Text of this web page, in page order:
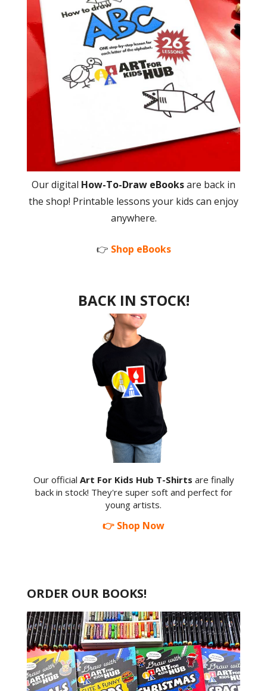
Our digital How-To-Draw eBooksare back in
the shop! Printable lessons your kids can enjoy
anywhere.
👉 Shop eBooks
BACK IN STOCK!
Our official Art For Kids Hub T-Shirts are finally
back in stock! They're super soft and perfect for
young artists.
👉 Shop Now
ORDER OUR BOOKS!